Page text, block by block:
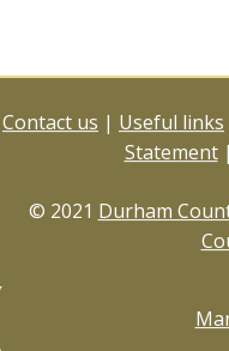
Contact us | Useful links
Statement|
© 2021 Durham